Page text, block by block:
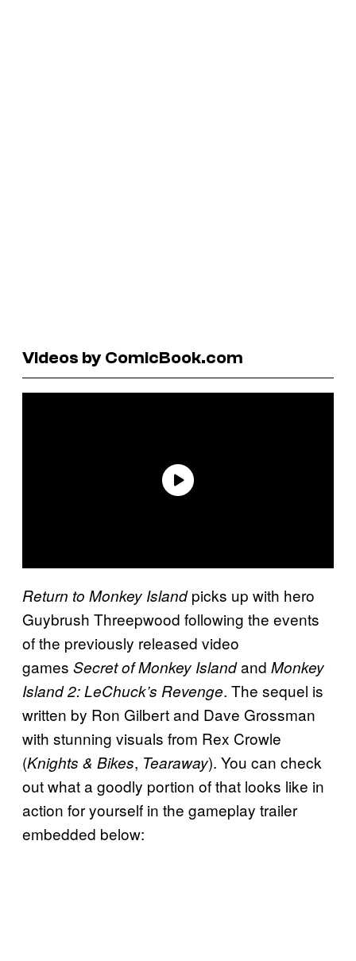
Videos by ComicBook.com
Return to Monkey Islandpicks up with hero
Guybrush Threepwood following the events
of the previously released video
games Secret of Monkey Islandand Monkey
Island 2: LeChuck’s Revenge. The sequel is
written by Ron Gilbert and Dave Grossman
with stunning visuals from Rex Crowle
(Knights & Bikes, Tearaway). You can check
out what a goodly portion of that looks like in
action for yourself in the gameplay trailer
embedded below: